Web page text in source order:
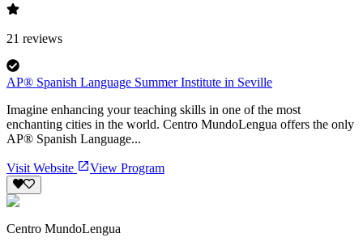
21 reviews
AP® Spanish Language Summer Institute in Seville
Imagine enhancing your teaching skills in one of the most
enchanting cities in the world. Centro MundoLengua offers the only
AP® Spanish Language...
Visit Website View Program
Centro MundoLengua